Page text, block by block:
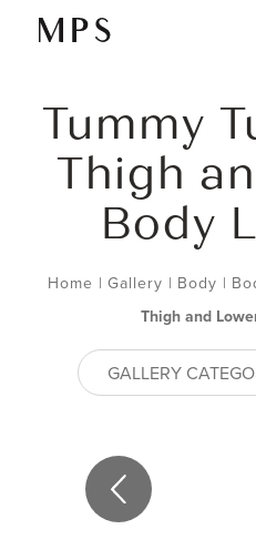
Tummy
Thigh
Body
Home | Gallery | Body |
Thigh and